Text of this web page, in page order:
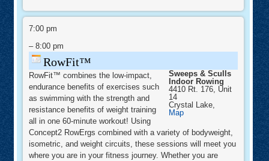
Level
Camp
RowFit™
7:00 pm
– 8:00 pm
RowFit™
Sweeps & Sculls
Indoor Rowing
4410 Rt. 176, Unit
14
Crystal Lake,
MapSweeps
Sculls
Indoor
Rowing
RowFit™ combines the low-impact,
endurance benefits of exercises such
as swimming with the strength and
resistance benefits of weight training
all in one 60-minute workout! Using
Concept2 RowErgs combined with a variety of bodyweight,
isometric, and weight circuits, these sessions will meet you
where you are in your fitness journey. Whether you are